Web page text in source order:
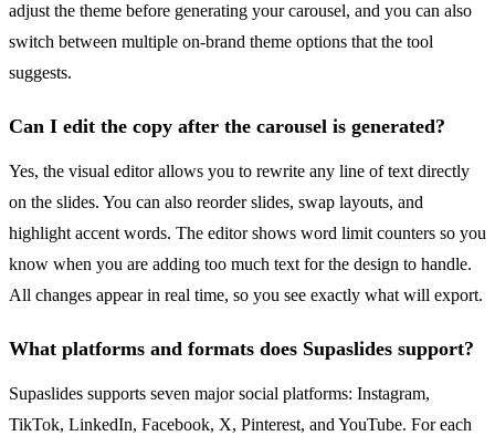
adjust the theme before generating your carousel, and you can also
switch between multiple on-brand theme options that the tool
suggests.
Can I edit the copy after the carousel is generated?
Yes, the visual editor allows you to rewrite any line of text directly
on the slides. You can also reorder slides, swap layouts, and
highlight accent words. The editor shows word limit counters so you
know when you are adding too much text for the design to handle.
All changes appear in real time, so you see exactly what will export.
What platforms and formats does Supaslides support?
Supaslides supports seven major social platforms: Instagram,
TikTok, LinkedIn, Facebook, X, Pinterest, and YouTube. For each